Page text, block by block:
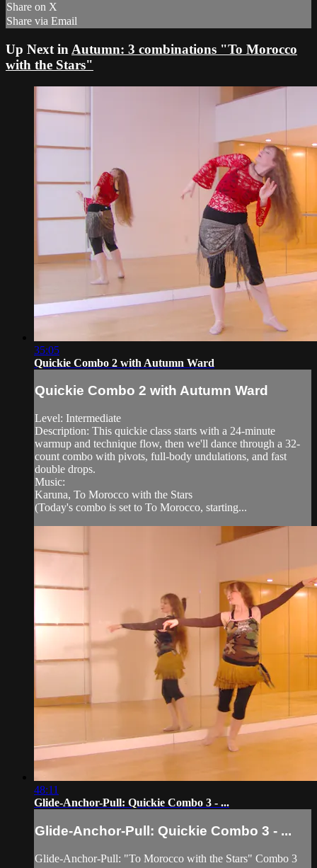
Share on X
Share via Email
Up Next in Autumn: 3 combinations "To Morocco
with the Stars"
35:05
Quickie Combo 2 with Autumn Ward
Quickie Combo 2 with Autumn Ward
Level: Intermediate
Description: This quickie class starts with a 24-minute
warmup and technique flow, then we'll dance through a 32-
count combo with pivots, full-body undulations, and fast
double drops.
Music:
Karuna, To Morocco with the Stars
(Today's combo is set to To Morocco, starting...
48:11
Glide-Anchor-Pull: Quickie Combo 3 - ...
Glide-Anchor-Pull: Quickie Combo 3 - ...
Glide-Anchor-Pull: "To Morocco with the Stars" Combo 3